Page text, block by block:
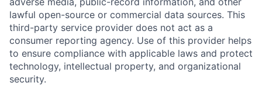
lawful open-source or commercial data sources. This
third-party service provider does not act as a
consumer reporting agency. Use of this provider helps
to ensure compliance with applicable laws and protect
technology, intellectual property, and organizational
security.